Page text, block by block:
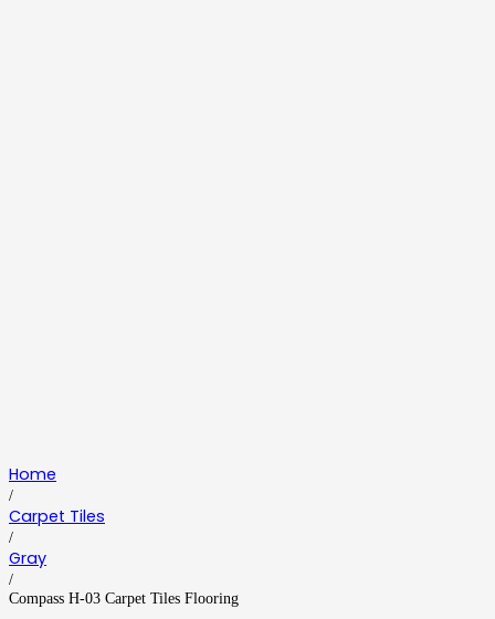
Home
/
Carpet Tiles
/
Gray
/
Compass H-03 Carpet Tiles Flooring